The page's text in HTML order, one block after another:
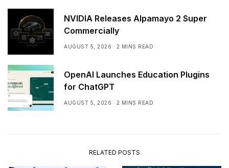
NVIDIA Releases Alpamayo 2 Super
Commercially
AUGUST 5, 2026 2 MINS READ
OpenAI Launches Education Plugins
for ChatGPT
AUGUST 5, 2026 2 MINS READ
RELATED POSTS